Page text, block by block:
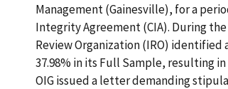
Management (Gainesville), for a
Integrity Agreement (CIA). During
Review Organization (IRO) identified
37.98% in its Full Sample, resulting
OIG issued a letter demanding